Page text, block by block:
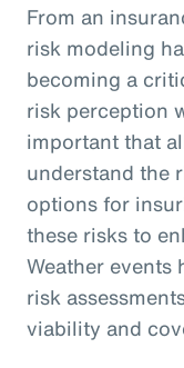
From an
risk modeling
becoming a
risk perception
important that
understand the
options for
these risks to
Weather events
risk
viability and